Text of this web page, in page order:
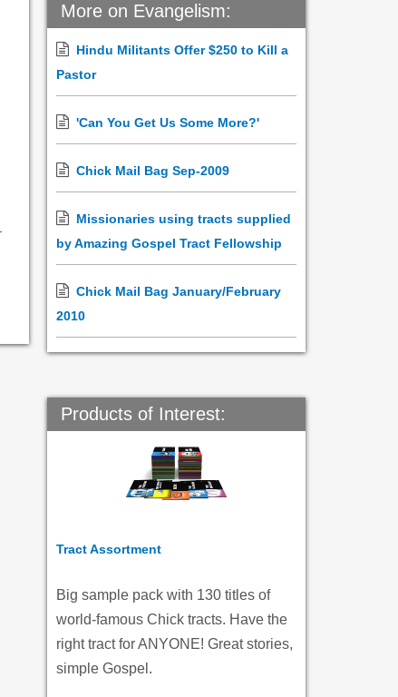
More on Evangelism:
Hindu Militants Offer $250 to Kill a
Pastor
'Can You Get Us Some More?'
Chick Mail Bag Sep-2009
Missionaries using tracts supplied
by Amazing Gospel Tract Fellowship
Chick Mail Bag January/February
2010
Products of Interest:
Tract Assortment
Big sample pack with 130 titles of
world-famous Chick tracts. Have the
right tract for ANYONE! Great stories,
simple Gospel.